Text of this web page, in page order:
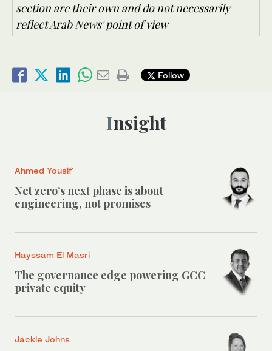
section are their own and do not necessarily
reflect Arab News' point of view
Follow
Insight
Ahmed Yousif
Net zero’s next phase is about
engineering, not promises
Hayssam El Masri
The governance edge powering GCC
private equity
Jackie Johns